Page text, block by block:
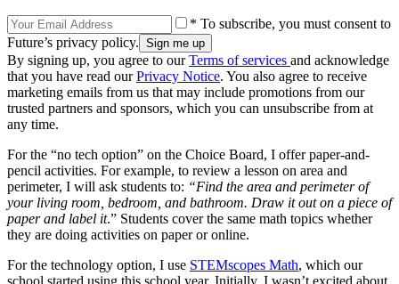
* To subscribe, you must consent to
Future’s privacy policy.
By signing up, you agree to ourTerms of services and acknowledge
that you have read ourPrivacy Notice. You also agree to receive
marketing emails from us that may include promotions from our
trusted partners and sponsors, which you can unsubscribe from at
any time.
For the “no tech option” on the Choice Board, I offer paper-and-
pencil activities. For example, to review a lesson on area and
perimeter, I will ask students to: “Find the area and perimeter of
your living room, bedroom, and bathroom. Draw it out on a piece of
paper and label it.” Students cover the same math topics whether
they are doing activities on paper or online.
For the technology option, I use STEMscopes Math, which our
school started using this school year. Initially, I wasn’t excited about